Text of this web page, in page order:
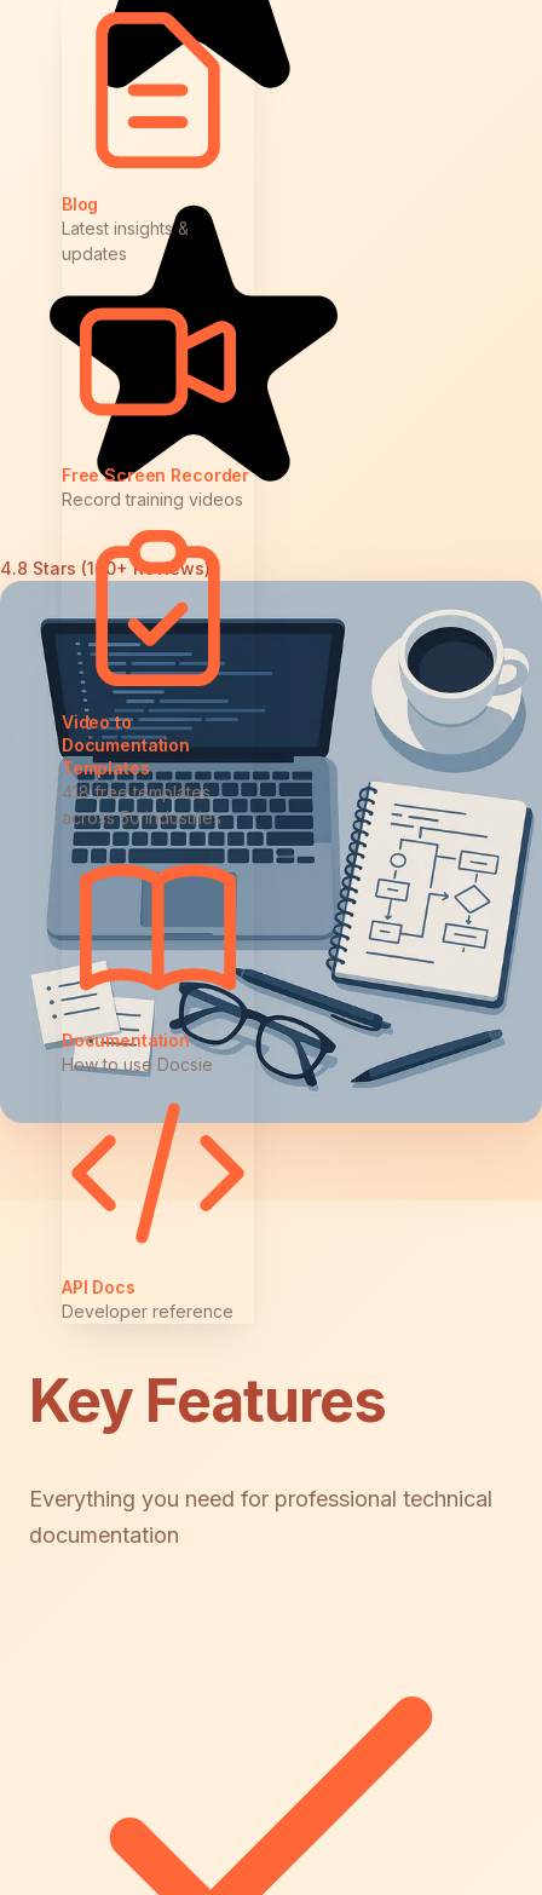
Blog
Latest insights &
updates
Free Screen Recorder
Record training videos
Video to
Documentation
Templates
418 free templates
across 50 industries
Documentation
How to use Docsie
API Docs
Developer reference
4.8 Stars (100+ Reviews)
Key Features
Everything you need for professional technical
documentation